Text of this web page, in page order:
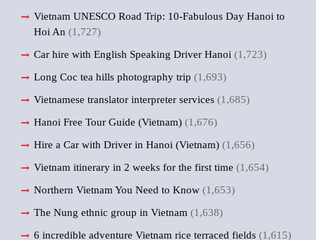
Vietnam UNESCO Road Trip: 10-Fabulous Day Hanoi to
Hoi An (1,727)
Car hire with English Speaking Driver Hanoi (1,723)
Long Coc tea hills photography trip (1,693)
Vietnamese translator interpreter services (1,685)
Hanoi Free Tour Guide (Vietnam) (1,676)
Hire a Car with Driver in Hanoi (Vietnam) (1,656)
Vietnam itinerary in 2 weeks for the first time (1,654)
Northern Vietnam You Need to Know (1,653)
The Nung ethnic group in Vietnam (1,638)
6 incredible adventure Vietnam rice terraced fields (1,615)